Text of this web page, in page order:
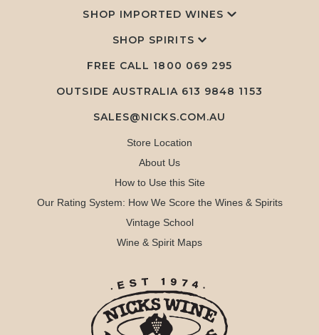
SHOP IMPORTED WINES
SHOP SPIRITS
FREE CALL 1800 069 295
OUTSIDE AUSTRALIA 613 9848 1153
SALES@NICKS.COM.AU
Store Location
About Us
How to Use this Site
Our Rating System: How We Score the Wines & Spirits
Vintage School
Wine & Spirit Maps